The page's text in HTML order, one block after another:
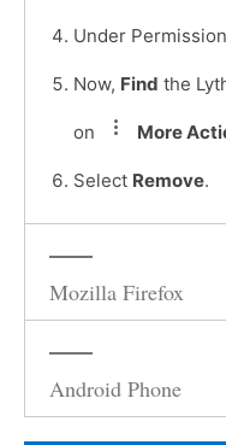
Under
Now, Find the
on More
Select Remove.
Mozilla Firefox
Android Phone